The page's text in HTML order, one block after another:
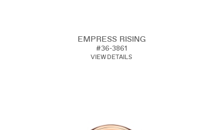
EMPRESS RISING
#36-3861
VIEW DETAILS